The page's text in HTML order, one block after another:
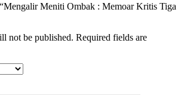
Meniti Ombak : Memoar Kritis Tiga
not be published. Required fields are